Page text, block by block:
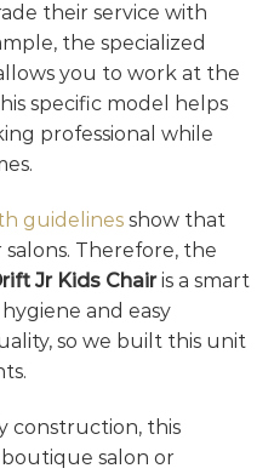
their service with
the specialized
you to work at the
specific model helps
professional while
guidelines show that
Therefore, the
Jr Kids Chairis a smart
and easy
so we built this unit
construction, this
salon or